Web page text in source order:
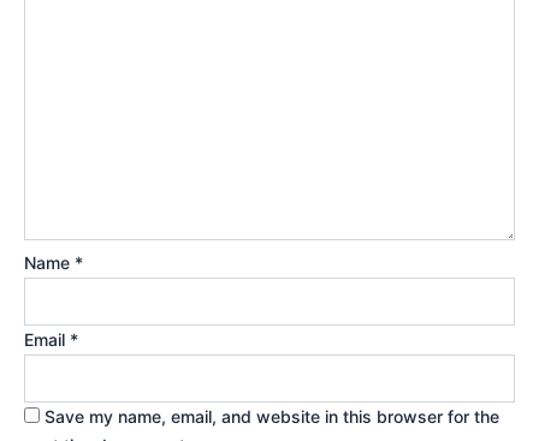
Name *
Email *
Save my name, email, and website in this browser for the